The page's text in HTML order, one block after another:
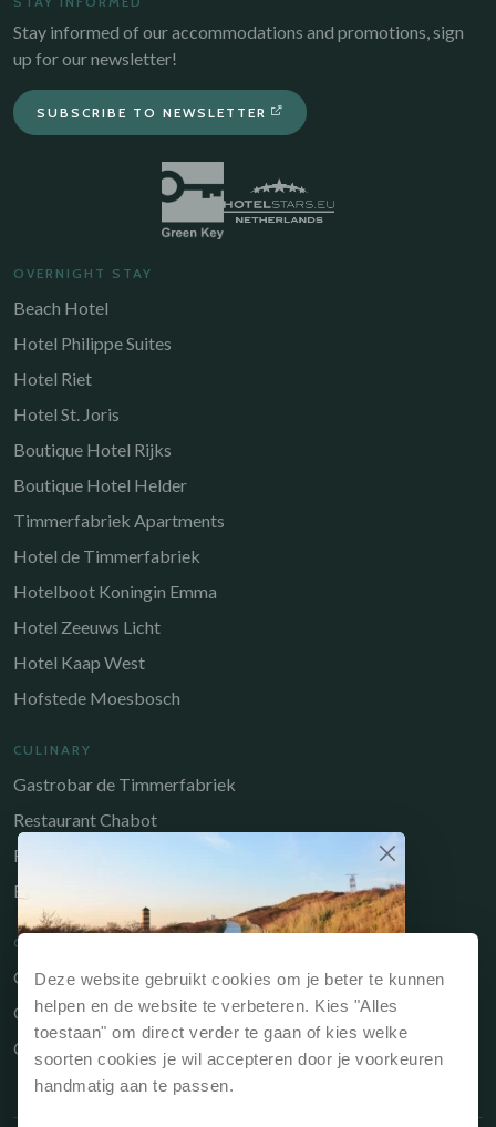
Deze website gebruikt cookies om je beter te kunnen
helpen en de website te verbeteren. Kies "Alles
toestaan" om direct verder te gaan of kies welke
soorten cookies je wil accepteren door je voorkeuren
handmatig aan te passen.
Why book directly?
If you book your stay via our website or directly
at reception, it is always the cheapest option.
Best price guarantee, so always the
Stay informed of our accommodations and promotions, sign
up for our newsletter!
SUBSCRIBE TO NEWSLETTER
OVERNIGHT STAY
Beach Hotel
Hotel Philippe Suites
Hotel Riet
Hotel St. Joris
Boutique Hotel Rijks
Boutique Hotel Helder
Timmerfabriek Apartments
Hotel de Timmerfabriek
Hotelboot Koningin Emma
Hotel Zeeuws Licht
Hotel Kaap West
Hofstede Moesbosch
CULINARY
Gastrobar de Timmerfabriek
Restaurant Chabot
Restaurant Catch
Brasserie de Walvis
QUICK LINKS
Owners Portal
Gift voucher
Contact